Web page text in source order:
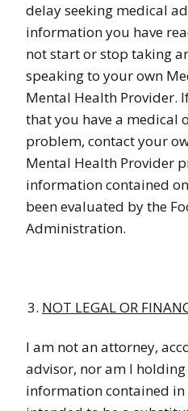
delay seeking medical
information you have
not start or stop taking
speaking to your own
Mental Health Provider.
that you have a medical
problem, contact your
Mental Health Provider
information contained
been evaluated by the
Administration.
NOT LEGAL OR
I am not an attorney,
advisor, nor am I
information contained in